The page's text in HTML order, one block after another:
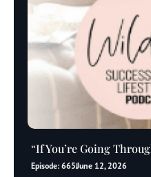
“If You’re Going
Episode: 665June 12, 2026